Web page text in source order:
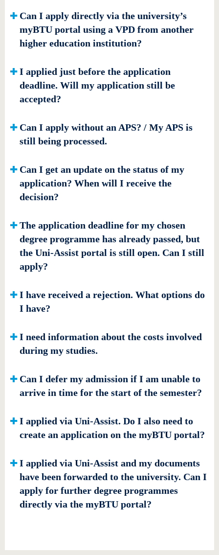
Can I apply directly via the university’s
myBTU portal using a VPD from another
higher education institution?
I applied just before the application
deadline. Will my application still be
accepted?
Can I apply without an APS? / My APS is
still being processed.
Can I get an update on the status of my
application? When will I receive the
decision?
The application deadline for my chosen
degree programme has already passed, but
the Uni-Assist portal is still open. Can I still
apply?
I have received a rejection. What options do
I have?
I need information about the costs involved
during my studies.
Can I defer my admission if I am unable to
arrive in time for the start of the semester?
I applied via Uni-Assist. Do I also need to
create an application on the myBTU portal?
I applied via Uni-Assist and my documents
have been forwarded to the university. Can I
apply for further degree programmes
directly via the myBTU portal?